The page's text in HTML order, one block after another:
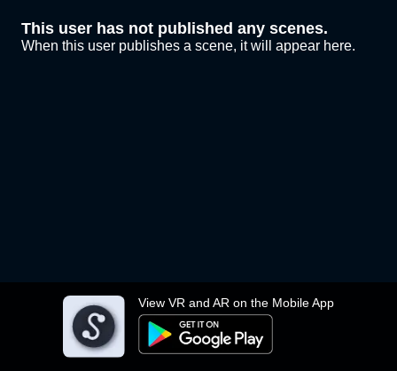
View VR and AR on the Mobile App
This user has not published any scenes.
When this user publishes a scene, it will appear here.